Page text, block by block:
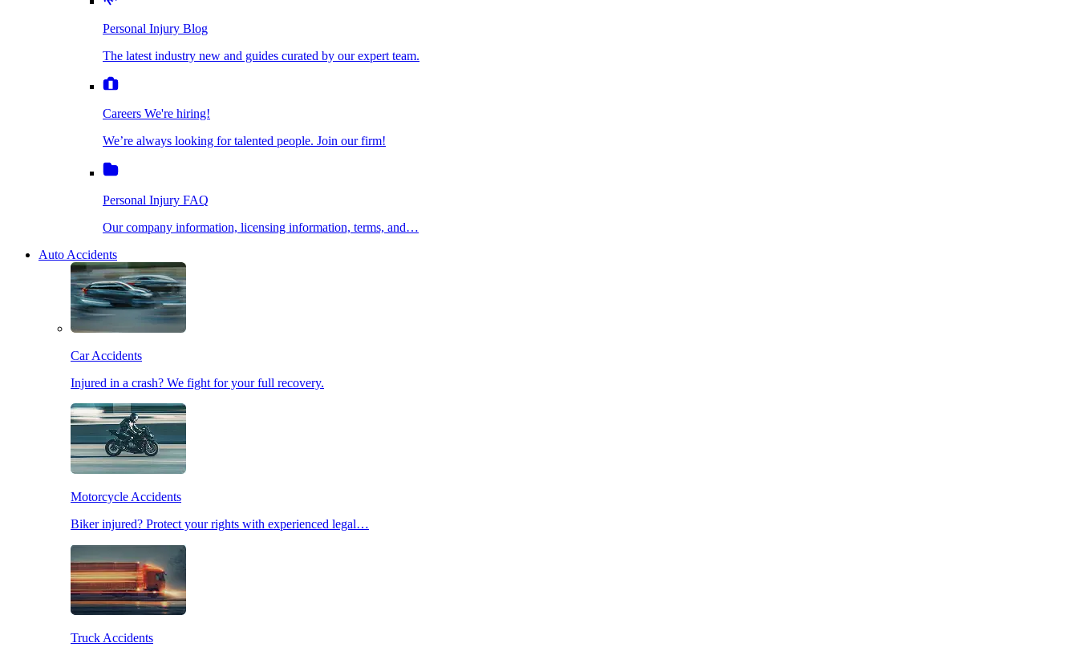
Dog Bite Injuries
Elder Financial Abuse
Explosion & Fire Accidents
Mass Torts
Insurance Claims
Pedestrian Accidents
Slip & Fall Accidents
Workplace Accidents
Personal Injury Blog
The latest industry new and guides curated by our expert team.
Careers We're hiring!
We’re always looking for talented people. Join our firm!
Personal Injury FAQ
Our company information, licensing information, terms, and…
Auto Accidents
Car Accidents
Injured in a crash? We fight for your full recovery.
Motorcycle Accidents
Biker injured? Protect your rights with experienced legal…
Truck Accidents